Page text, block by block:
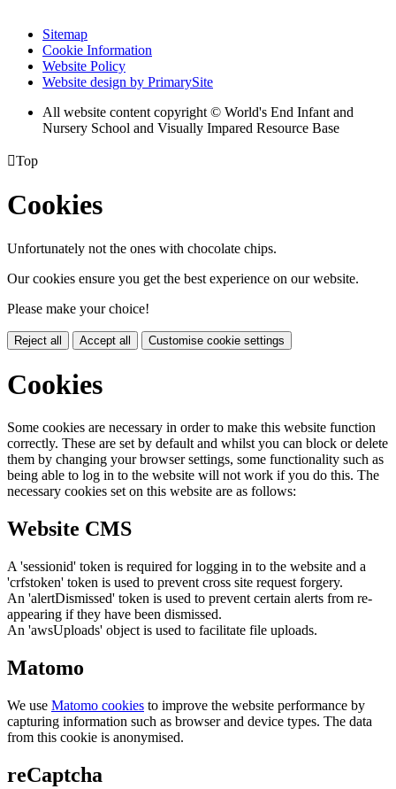
Sitemap
Cookie Information
Website Policy
Website design by PrimarySite
All website content copyright © World's End Infant and
Nursery School and Visually Impared Resource Base
Top
Cookies
Unfortunately not the ones with chocolate chips.
Our cookies ensure you get the best experience on our website.
Please make your choice!
Reject all Accept all Customise cookie settings
Cookies
Some cookies are necessary in order to make this website function
correctly. These are set by default and whilst you can block or delete
them by changing your browser settings, some functionality such as
being able to log in to the website will not work if you do this. The
necessary cookies set on this website are as follows:
Website CMS
A 'sessionid' token is required for logging in to the website and a
'crfstoken' token is used to prevent cross site request forgery.
An 'alertDismissed' token is used to prevent certain alerts from re-
appearing if they have been dismissed.
An 'awsUploads' object is used to facilitate file uploads.
Matomo
We use Matomo cookies to improve the website performance by
capturing information such as browser and device types. The data
from this cookie is anonymised.
reCaptcha